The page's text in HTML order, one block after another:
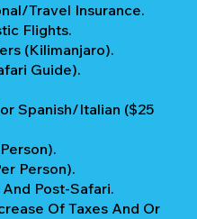
Travel Insurance.
Flights.
(Kilimanjaro).
Guide).
Spanish/Italian ($25
Person).
Post-Safari.
Of Taxes And Or